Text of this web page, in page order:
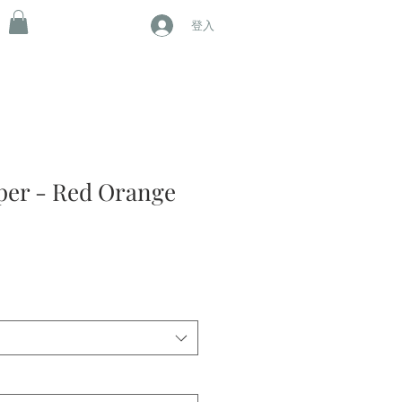
登入
- Red Orange